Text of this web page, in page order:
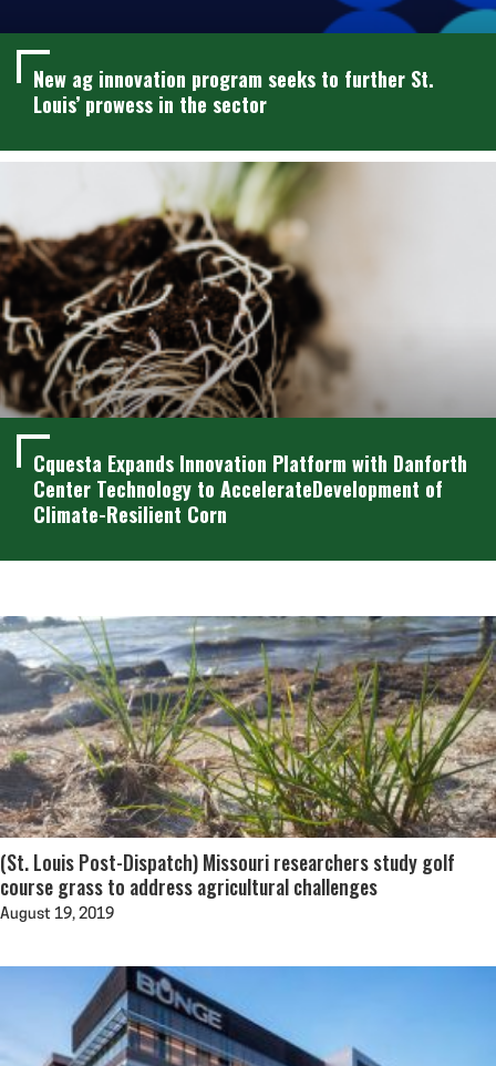
New ag innovation program seeks to further St.
Louis’ prowess in the sector
Cquesta Expands Innovation Platform with Danforth
Center Technology to AccelerateDevelopment of
Climate-Resilient Corn
(St. Louis Post-Dispatch) Missouri researchers study golf
course grass to address agricultural challenges
August 19, 2019